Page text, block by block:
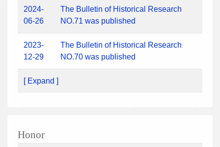
2024-
06-26
The Bulletin of Historical Research
NO.71 was published
2023-
12-29
The Bulletin of Historical Research
NO.70 was published
[ Expand ]
Honor